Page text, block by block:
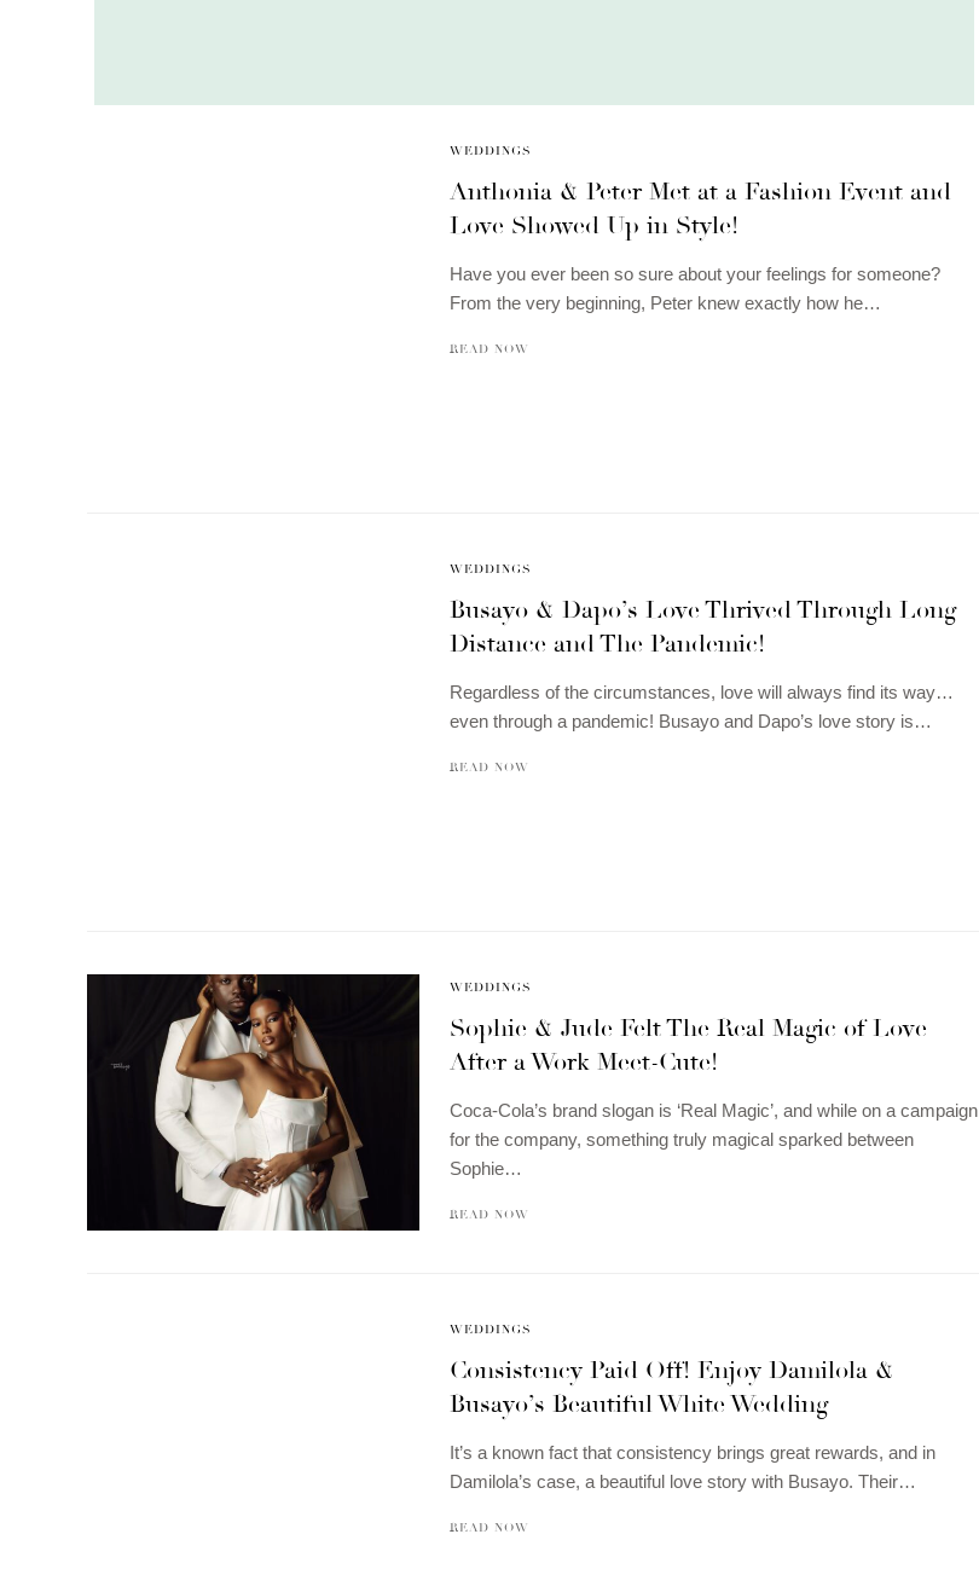
WEDDINGS
Anthonia & Peter Met at a Fashion Event and
Love Showed Up in Style!
Have you ever been so sure about your feelings for someone?
From the very beginning, Peter knew exactly how he…
READ NOW
WEDDINGS
Busayo & Dapo’s Love Thrived Through Long
Distance and The Pandemic!
Regardless of the circumstances, love will always find its way…
even through a pandemic! Busayo and Dapo’s love story is…
READ NOW
WEDDINGS
Sophie & Jude Felt The Real Magic of Love
After a Work Meet-Cute!
Coca-Cola’s brand slogan is ‘Real Magic’, and while on a campaign
for the company, something truly magical sparked between
Sophie…
READ NOW
WEDDINGS
Consistency Paid Off! Enjoy Damilola &
Busayo’s Beautiful White Wedding
It’s a known fact that consistency brings great rewards, and in
Damilola’s case, a beautiful love story with Busayo. Their…
READ NOW